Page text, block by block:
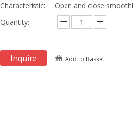
Characteristic:
Open and close
Quantity:
Inquire Add to Basket